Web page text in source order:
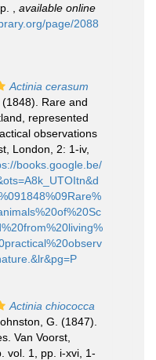
available online
page/2088
Actinia cerasum
Rare and
represented
observations
London, 2: 1-iv,
books.google.be/
Actinia chiococca
G. (1847).
Van Voorst,
vol. 1, pp. i-xvi, 1-